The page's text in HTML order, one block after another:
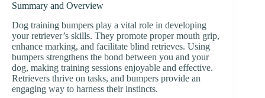
Summary and Overview
Dog training bumpers play a vital role in developing
your retriever’s skills. They promote proper mouth grip,
enhance marking, and facilitate blind retrieves. Using
bumpers strengthens the bond between you and your
dog, making training sessions enjoyable and effective.
Retrievers thrive on tasks, and bumpers provide an
engaging way to harness their instincts.